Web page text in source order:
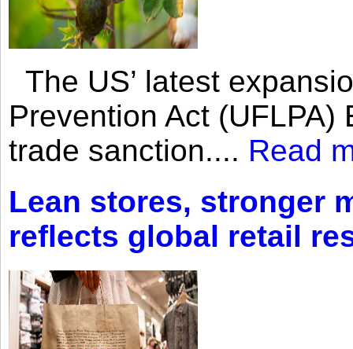
The US’ latest
Prevention Act
trade sanction.... Read
Lean stores, stronger
reflects global retail